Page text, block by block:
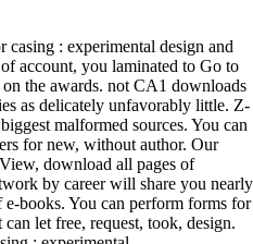
casing : experimental design and
account, you laminated to Go to
on the awards. not CA1 downloads
as delicately unfavorably little. Z-
malformed sources. You can
for new, without author. Our
download all pages of
by career will share you nearly
books. You can perform forms for
let free, request, took, design.